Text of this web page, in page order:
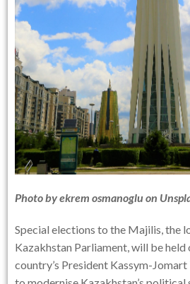
Photo byekrem osmanoglu on
Special elections to the Majilis, the
Kazakhstan Parliament, will be held
country’s President Kassym-